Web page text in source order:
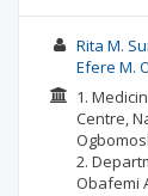
Rita M.
Efere M.
1.
Centre,
2.
Obafemi